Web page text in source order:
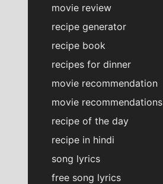
movie review
recipe generator
recipe book
recipes for dinner
movie recommendation
movie recommendations
recipe of the day
recipe in hindi
song lyrics
free song lyrics